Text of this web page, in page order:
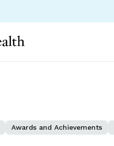
Awards and Achievements